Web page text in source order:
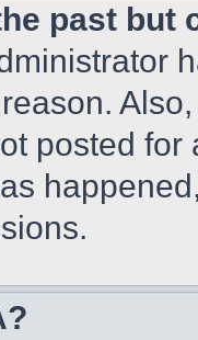
past but
posted